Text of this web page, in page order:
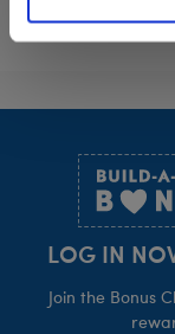
LOG IN
Join the Bonus